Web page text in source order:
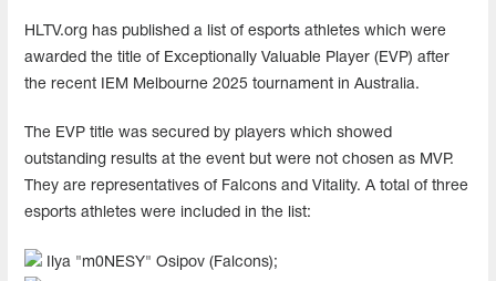
HLTV.org has published a list of esports athletes which were
awarded the title of Exceptionally Valuable Player (EVP) after
the recent IEM Melbourne 2025 tournament in Australia.
The EVP title was secured by players which showed
outstanding results at the event but were not chosen as MVP.
They are representatives of Falcons and Vitality. A total of three
esports athletes were included in the list:
Ilya "m0NESY" Osipov (Falcons);